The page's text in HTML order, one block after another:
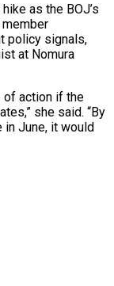
as ​the BOJ’s
policy signals,
at Nomura
of action if the
she said. “By
in June, it would